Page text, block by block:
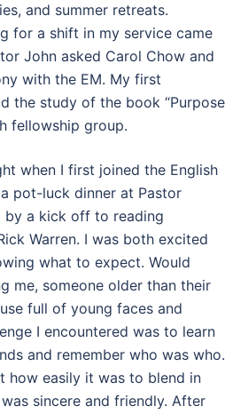
and summer retreats.
for a shift in my service came
John asked Carol Chow and
with the EM. My first
the study of the book “Purpose
fellowship group.
when I first joined the English
pot-luck dinner at Pastor
by a kick off to reading
Warren. I was both excited
what to expect. Would
me, someone older than their
full of young faces and
I encountered was to learn
and remember who was who.
how easily it was to blend in
sincere and friendly. After